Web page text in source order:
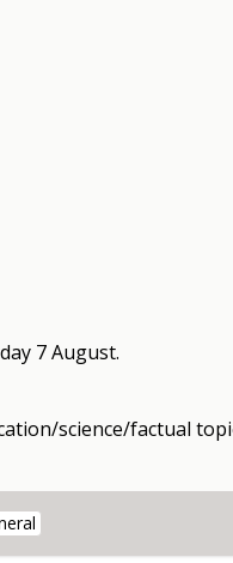
7 August.
science/factual